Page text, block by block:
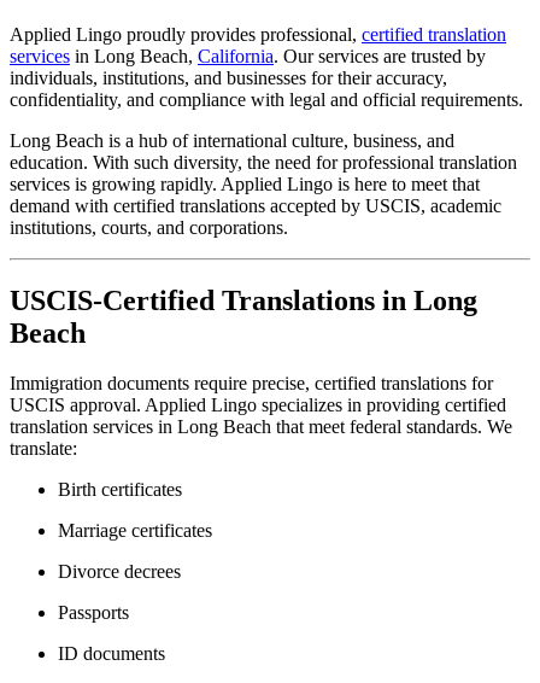
Applied Lingo proudly provides professional, certified translation
services in Long Beach, California. Our services are trusted by
individuals, institutions, and businesses for their accuracy,
confidentiality, and compliance with legal and official requirements.
Long Beach is a hub of international culture, business, and
education. With such diversity, the need for professional translation
services is growing rapidly. Applied Lingo is here to meet that
demand with certified translations accepted by USCIS, academic
institutions, courts, and corporations.
USCIS-Certified Translations in Long
Beach
Immigration documents require precise, certified translations for
USCIS approval. Applied Lingo specializes in providing certified
translation services in Long Beach that meet federal standards. We
translate:
Birth certificates
Marriage certificates
Divorce decrees
Passports
ID documents